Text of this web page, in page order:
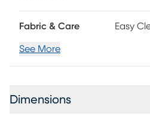
Fabric & Care Easy
See More
Dimensions